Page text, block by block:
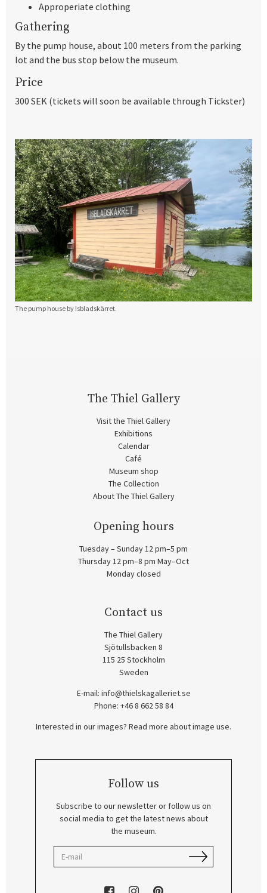
Approperiate clothing
Gathering
By the pump house, about 100 meters from the parking
lot and the bus stop below the museum.
Price
300 SEK (tickets will soon be available through Tickster)
The pump house by Isbladskärret.
The Thiel Gallery
Visit the Thiel Gallery
Exhibitions
Calendar
Café
Museum shop
The Collection
About The Thiel Gallery
Opening hours
Tuesday – Sunday 12 pm–5 pm
Thursday 12 pm–8 pm May–Oct
Monday closed
Contact us
The Thiel Gallery
Sjötullsbacken 8
115 25 Stockholm
Sweden
E-mail: info@thielskagalleriet.se
Phone: +46 8 662 58 84
Interested in our images? Read more about image use.
Follow us
Subscribe to our newsletter or follow us on
social media to get the latest news about
the museum.